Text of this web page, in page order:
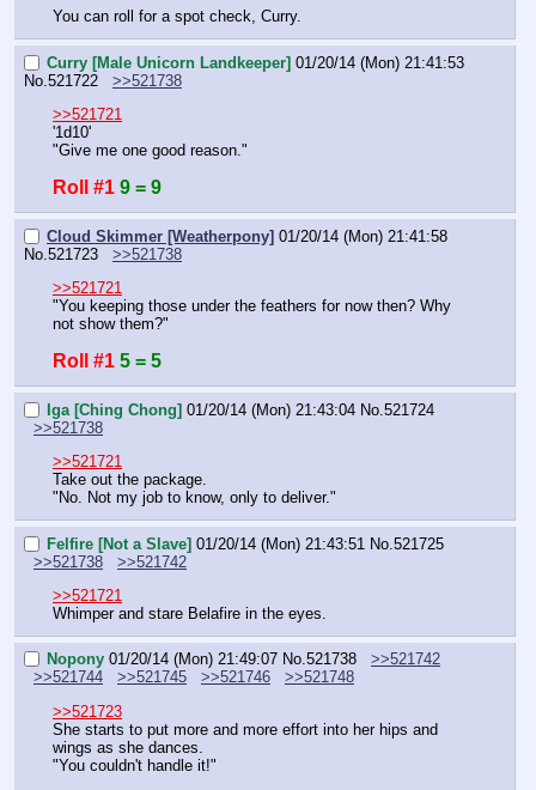
You can roll for a spot check, Curry.
Curry [Male Unicorn Landkeeper] 01/20/14 (Mon) 21:41:53
No. 521722
>>521738
>>521721
'1d10'
"Give me one good reason."
Roll #1 9 = 9
Cloud Skimmer [Weatherpony] 01/20/14 (Mon) 21:41:58
No. 521723
>>521738
>>521721
"You keeping those under the feathers for now then? Why
not show them?"
Roll #1 5 = 5
Iga [Ching Chong] 01/20/14 (Mon) 21:43:04 No. 521724
>>521738
>>521721
Take out the package.
"No. Not my job to know, only to deliver."
Felfire [Not a Slave] 01/20/14 (Mon) 21:43:51 No. 521725
>>521738
>>521742
>>521721
Whimper and stare Belafire in the eyes.
Nopony 01/20/14 (Mon) 21:49:07 No.521738
>>521742
>>521744
>>521745 >>521746
>>521748
>>521723
She starts to put more and more effort into her hips and
wings as she dances.
"You couldn't handle it!"